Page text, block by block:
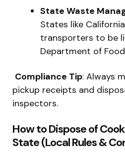
State Waste
States like
transporters to be
Department of
Compliance Tip: Always
pickup receipts and
inspectors.
How to Dispose of
State (Local Rules &